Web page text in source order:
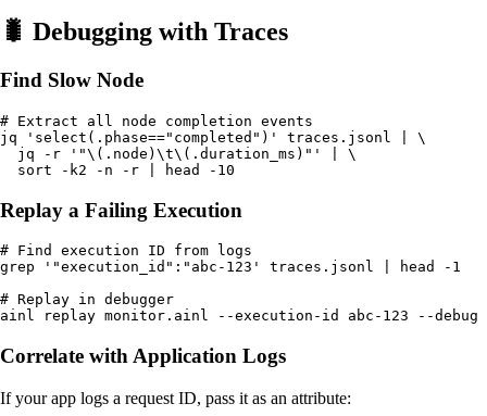
🐛 Debugging with Traces
Find Slow Node
# Extract all node completion events
jq 'select(.phase=="completed")' traces.jsonl | \
  jq -r '"\(.node)\t\(.duration_ms)"' | \
Replay a Failing Execution
# Find execution ID from logs
grep '"execution_id":"abc-123' traces.jsonl | head -1
# Replay in debugger
Correlate with Application Logs
If your app logs a request ID, pass it as an attribute: